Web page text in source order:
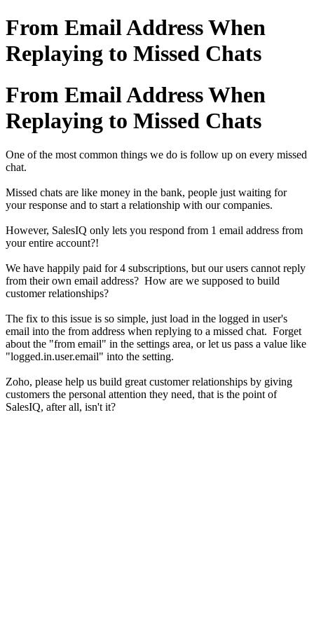
From Email Address When
Replaying to Missed Chats
From Email Address When
Replaying to Missed Chats
One of the most common things we do is follow up on every missed
chat.
Missed chats are like money in the bank, people just waiting for
your response and to start a relationship with our companies.
However, SalesIQ only lets you respond from 1 email address from
your entire account?!
We have happily paid for 4 subscriptions, but our users cannot reply
from their own email address? How are we supposed to build
customer relationships?
The fix to this issue is so simple, just load in the logged in user's
email into the from address when replying to a missed chat. Forget
about the "from email" in the settings area, or let us pass a value like
"logged.in.user.email" into the setting.
Zoho, please help us build great customer relationships by giving
customers the personal attention they need, that is the point of
SalesIQ, after all, isn't it?